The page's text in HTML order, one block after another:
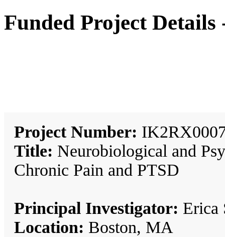
Funded Project Details
Project Number:
Title: Neurobiological and
Chronic Pain and PTSD
Principal Investigator: Erica
Location: Boston, MA